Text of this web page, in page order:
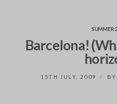
SUMMER
Barcelona!
15TH JULY, 2009 BY